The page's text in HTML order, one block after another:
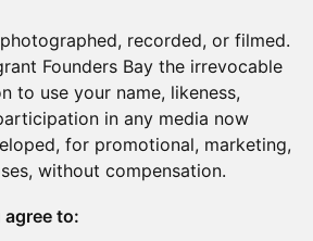
recorded, or filmed.
Founders Bay the irrevocable
to use your name, likeness,
in any media now
for promotional, marketing,
without compensation.
to: